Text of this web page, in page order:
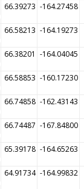
66.39273 -164.27458
66.58213 -164.19273
66.38201 -164.04045
66.58853 -160.17230
66.74858 -162.43143
66.74487 -167.84800
65.39178 -164.65263
64.91734 -164.99832